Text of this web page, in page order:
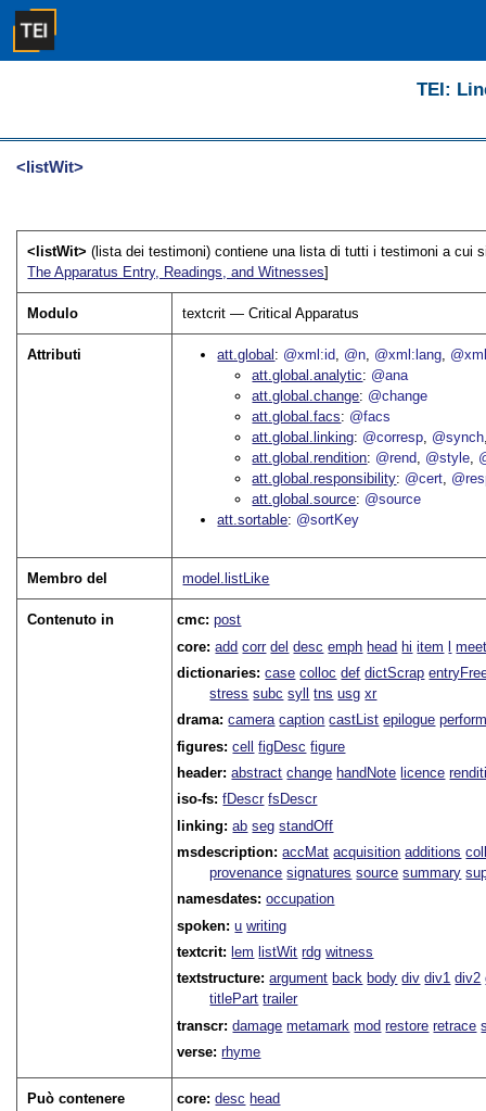
TEI:
<listWit>
<listWit>(lista dei testimoni) contiene una lista di tutti i testimoni a cui
The Apparatus Entry, Readings, and Witnesses]
Modulo textcrit — Critical Apparatus
Attributi att.global @xml:id @n @xml:lang
att.global.analytic
@ana
att.global.change @change
att.global.facs
@facs
att.global.linking @corresp @synch
att.global.rendition @rend @style
att.global.responsibility @cert
att.global.source @source
att.sortable @sortKey
Membro del model.listLike
Contenuto in cmc:post
core:add corr del desc emph head hi item l
dictionaries:case colloc def dictScrap
stress subc syll tns usg xr
drama:camera caption castList epilogue
figures:cell figDesc figure
header:abstract change handNote licence
iso-fs:fDescr fsDescr
linking:ab seg standOff
msdescription:accMat acquisition additions
provenance signatures source summary
namesdates:occupation
spoken:u writing
textcrit: lem listWit rdg witness
textstructure:argument back body div div1 div2
titlePart trailer
transcr:damage metamark mod restore retrace
verse:rhyme
Può contenere core:desc head